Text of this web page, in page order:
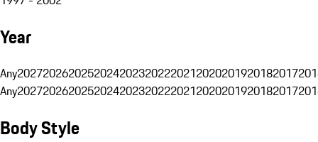
Year
Any20272026202520242023202220212020201920182017
Any20272026202520242023202220212020201920182017
Body Style